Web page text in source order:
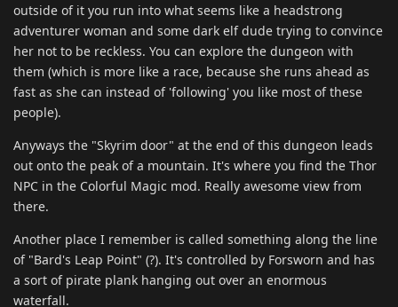
outside of it you run into what seems like a headstrong
adventurer woman and some dark elf dude trying to convince
her not to be reckless. You can explore the dungeon with
them (which is more like a race, because she runs ahead as
fast as she can instead of 'following' you like most of these
people).
Anyways the "Skyrim door" at the end of this dungeon leads
out onto the peak of a mountain. It's where you find the Thor
NPC in the Colorful Magic mod. Really awesome view from
there.
Another place I remember is called something along the line
of "Bard's Leap Point" (?). It's controlled by Forsworn and has
a sort of pirate plank hanging out over an enormous
waterfall.